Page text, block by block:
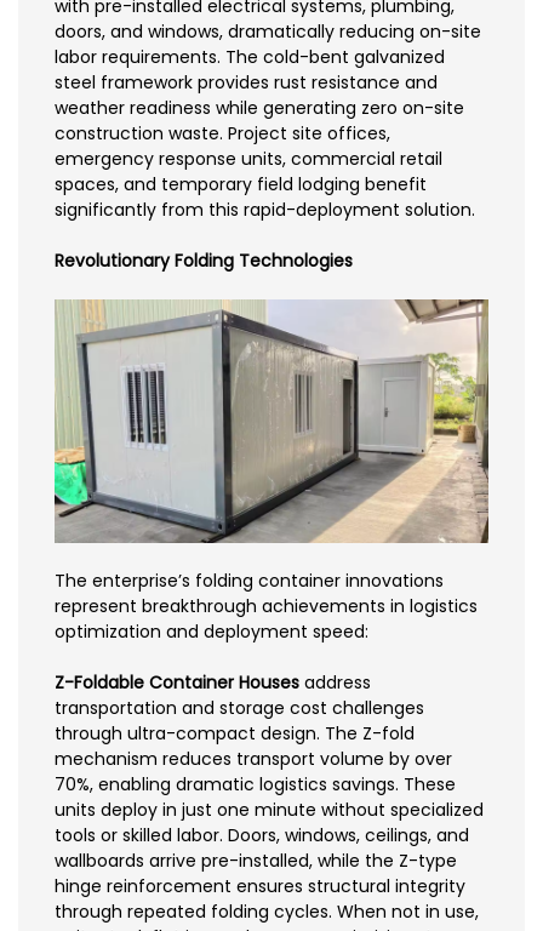
with pre-installed electrical systems, plumbing,
doors, and windows, dramatically reducing on-site
labor requirements. The cold-bent galvanized
steel framework provides rust resistance and
weather readiness while generating zero on-site
construction waste. Project site offices,
emergency response units, commercial retail
spaces, and temporary field lodging benefit
significantly from this rapid-deployment solution.
Revolutionary Folding Technologies
The enterprise’s folding container innovations
represent breakthrough achievements in logistics
optimization and deployment speed:
Z-Foldable Container Houses address
transportation and storage cost challenges
through ultra-compact design. The Z-fold
mechanism reduces transport volume by over
70%, enabling dramatic logistics savings. These
units deploy in just one minute without specialized
tools or skilled labor. Doors, windows, ceilings, and
wallboards arrive pre-installed, while the Z-type
hinge reinforcement ensures structural integrity
through repeated folding cycles. When not in use,